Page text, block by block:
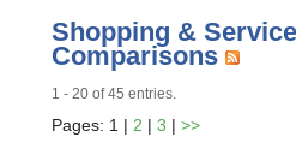
Shopping &
Comparisons
1 - 20 of 45 entries.
Pages: 1 | 2 |3 |>>